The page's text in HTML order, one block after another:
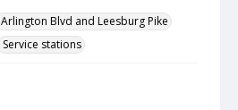
Arlington Blvd and Leesburg Pike
Service stations